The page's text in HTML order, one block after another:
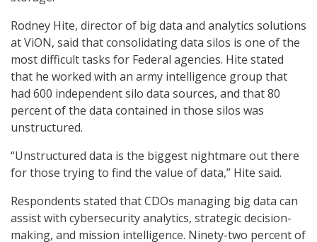
Rodney Hite, director of big data and analytics solutions
at ViON, said that consolidating data silos is one of the
most difficult tasks for Federal agencies. Hite stated
that he worked with an army intelligence group that
had 600 independent silo data sources, and that 80
percent of the data contained in those silos was
unstructured.
“Unstructured data is the biggest nightmare out there
for those trying to find the value of data,” Hite said.
Respondents stated that CDOs managing big data can
assist with cybersecurity analytics, strategic decision-
making, and mission intelligence. Ninety-two percent of